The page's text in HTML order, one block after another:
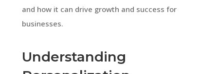
and how it can drive growth and success for
businesses.
Understanding